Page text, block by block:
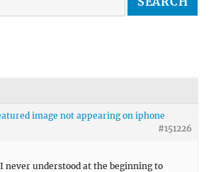
image not appearing on iphone
#151226
never understood at the beginning to